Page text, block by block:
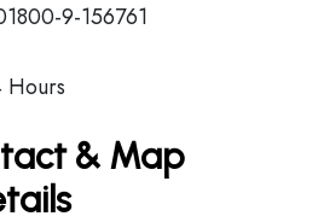
9-156761
Hours
& Map